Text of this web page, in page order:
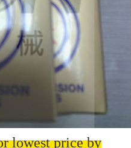
lowest price by